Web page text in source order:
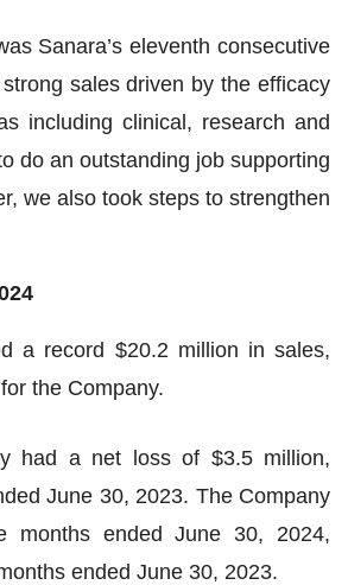
Sanara’s eleventh consecutive
sales driven by the efficacy
including clinical, research and
do an outstanding job supporting
we also took steps to strengthen
a record $20.2 million in sales,
the Company.
had a net loss of $3.5 million,
June 30, 2023. The Company
months ended June 30, 2024,
ended June 30, 2023.